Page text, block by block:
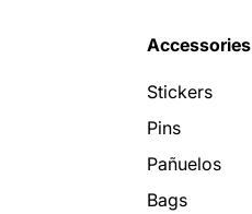
Accessories
Stickers
Pins
Pañuelos
Bags